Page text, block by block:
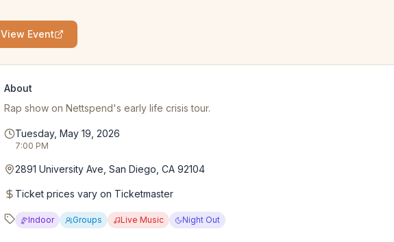
View Event
About
Rap show on Nettspend's early life crisis tour.
Tuesday, May 19, 2026
7:00 PM
2891 University Ave, San Diego, CA 92104
Ticket prices vary on Ticketmaster
Indoor Groups Live Music Night Out